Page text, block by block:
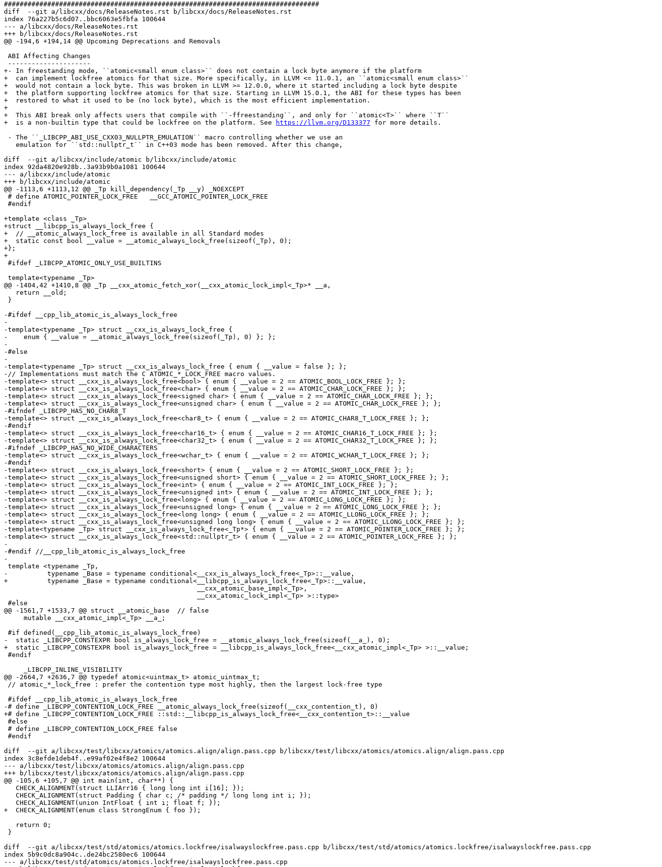
################################################################################
diff  --git a/libcxx/docs/ReleaseNotes.rst b/libcxx/docs/ReleaseNotes.rst
index 76a227b5c6d07..bbc6063e5fbfa 100644
--- a/libcxx/docs/ReleaseNotes.rst
+++ b/libcxx/docs/ReleaseNotes.rst
@@ -194,6 +194,14 @@ Upcoming Deprecations and Removals
+- In freestanding mode, ``atomic<small enum class>`` does not contain a lock byte anymore if the platform
+  can implement lockfree atomics for that size. More specifically, in LLVM <= 11.0.1, an ``atomic<small enum class>``
+  would not contain a lock byte. This was broken in LLVM >= 12.0.0, where it started including a lock byte despite
+  the platform supporting lockfree atomics for that size. Starting in LLVM 15.0.1, the ABI for these types has been
+  restored to what it used to be (no lock byte), which is the most efficient implementation.
+
+  This ABI break only affects users that compile with ``-ffreestanding``, and only for ``atomic<T>`` where ``T``
+  is a non-builtin type that could be lockfree on the platform. See
https://llvm.org/D133377 for more details.
diff  --git a/libcxx/include/atomic b/libcxx/include/atomic
index 92da4820e928b..3a93b9b0a1081 100644
--- a/libcxx/include/atomic
+++ b/libcxx/include/atomic
@@ -1113,6 +1113,12 @@ _Tp kill_dependency(_Tp __y) _NOEXCEPT
+template <class _Tp>
+struct __libcpp_is_always_lock_free {
+  // __atomic_always_lock_free is available in all Standard modes
+  static const bool __value = __atomic_always_lock_free(sizeof(_Tp), 0);
+};
+
@@ -1404,42 +1410,8 @@ _Tp __cxx_atomic_fetch_xor(__cxx_atomic_lock_impl<_Tp>* __a,
-#ifdef __cpp_lib_atomic_is_always_lock_free
-
-template<typename _Tp> struct __cxx_is_always_lock_free {
-    enum { __value = __atomic_always_lock_free(sizeof(_Tp), 0) }; };
-
-#else
-
-template<typename _Tp> struct __cxx_is_always_lock_free { enum { __value = false }; };
-// Implementations must match the C ATOMIC_*_LOCK_FREE macro values.
-template<> struct __cxx_is_always_lock_free<bool> { enum { __value = 2 == ATOMIC_BOOL_LOCK_FREE }; };
-template<> struct __cxx_is_always_lock_free<char> { enum { __value = 2 == ATOMIC_CHAR_LOCK_FREE }; };
-template<> struct __cxx_is_always_lock_free<signed char> { enum { __value = 2 == ATOMIC_CHAR_LOCK_FREE }; };
-template<> struct __cxx_is_always_lock_free<unsigned char> { enum { __value = 2 == ATOMIC_CHAR_LOCK_FREE }; };
-#ifndef _LIBCPP_HAS_NO_CHAR8_T
-template<> struct __cxx_is_always_lock_free<char8_t> { enum { __value = 2 == ATOMIC_CHAR8_T_LOCK_FREE }; };
-#endif
-template<> struct __cxx_is_always_lock_free<char16_t> { enum { __value = 2 == ATOMIC_CHAR16_T_LOCK_FREE }; };
-template<> struct __cxx_is_always_lock_free<char32_t> { enum { __value = 2 == ATOMIC_CHAR32_T_LOCK_FREE }; };
-#ifndef _LIBCPP_HAS_NO_WIDE_CHARACTERS
-template<> struct __cxx_is_always_lock_free<wchar_t> { enum { __value = 2 == ATOMIC_WCHAR_T_LOCK_FREE }; };
-#endif
-template<> struct __cxx_is_always_lock_free<short> { enum { __value = 2 == ATOMIC_SHORT_LOCK_FREE }; };
-template<> struct __cxx_is_always_lock_free<unsigned short> { enum { __value = 2 == ATOMIC_SHORT_LOCK_FREE }; };
-template<> struct __cxx_is_always_lock_free<int> { enum { __value = 2 == ATOMIC_INT_LOCK_FREE }; };
-template<> struct __cxx_is_always_lock_free<unsigned int> { enum { __value = 2 == ATOMIC_INT_LOCK_FREE }; };
-template<> struct __cxx_is_always_lock_free<long> { enum { __value = 2 == ATOMIC_LONG_LOCK_FREE }; };
-template<> struct __cxx_is_always_lock_free<unsigned long> { enum { __value = 2 == ATOMIC_LONG_LOCK_FREE }; };
-template<> struct __cxx_is_always_lock_free<long long> { enum { __value = 2 == ATOMIC_LLONG_LOCK_FREE }; };
-template<> struct __cxx_is_always_lock_free<unsigned long long> { enum { __value = 2 == ATOMIC_LLONG_LOCK_FREE }; };
-template<typename _Tp> struct __cxx_is_always_lock_free<_Tp*> { enum { __value = 2 == ATOMIC_POINTER_LOCK_FREE }; };
-template<> struct __cxx_is_always_lock_free<std::nullptr_t> { enum { __value = 2 == ATOMIC_POINTER_LOCK_FREE }; };
-
-#endif //__cpp_lib_atomic_is_always_lock_free
-
-          typename _Base = typename conditional<__cxx_is_always_lock_free<_Tp>::__value,
+          typename _Base = typename conditional<__libcpp_is_always_lock_free<_Tp>::__value,
@@ -1561,7 +1533,7 @@ struct __atomic_base  // false
-  static _LIBCPP_CONSTEXPR bool is_always_lock_free = __atomic_always_lock_free(sizeof(__a_), 0);
+  static _LIBCPP_CONSTEXPR bool is_always_lock_free = __libcpp_is_always_lock_free<__cxx_atomic_impl<_Tp> >::__value;
@@ -2664,7 +2636,7 @@ typedef atomic<uintmax_t> atomic_uintmax_t;
-# define _LIBCPP_CONTENTION_LOCK_FREE __atomic_always_lock_free(sizeof(__cxx_contention_t), 0)
+# define _LIBCPP_CONTENTION_LOCK_FREE ::std::__libcpp_is_always_lock_free<__cxx_contention_t>::__value
diff  --git a/libcxx/test/libcxx/atomics/atomics.align/align.pass.cpp b/libcxx/test/libcxx/atomics/atomics.align/align.pass.cpp
index 3c8efde1deb4f..e99af02e4f8e2 100644
--- a/libcxx/test/libcxx/atomics/atomics.align/align.pass.cpp
+++ b/libcxx/test/libcxx/atomics/atomics.align/align.pass.cpp
@@ -105,6 +105,7 @@ int main(int, char**) {
+  CHECK_ALIGNMENT(enum class StrongEnum { foo });
diff  --git a/libcxx/test/std/atomics/atomics.lockfree/isalwayslockfree.pass.cpp b/libcxx/test/std/atomics/atomics.lockfree/isalwayslockfree.pass.cpp
index 5b9c0dc8a904c..de24bc2580ec6 100644
--- a/libcxx/test/std/atomics/atomics.lockfree/isalwayslockfree.pass.cpp